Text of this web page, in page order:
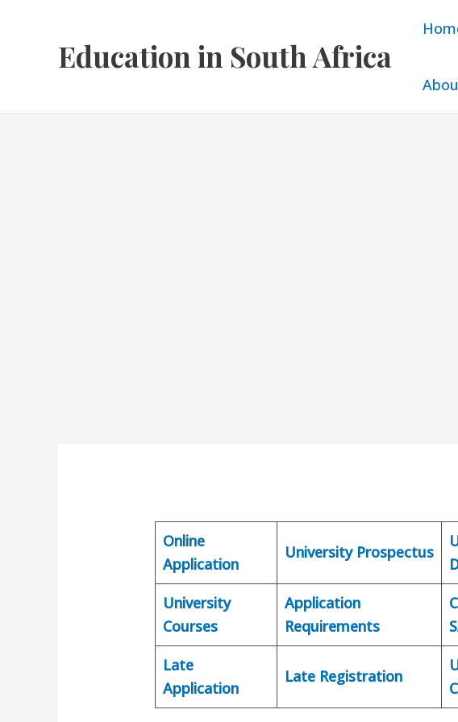
Education in South Africa
Online
Application
University Prospectus
University
Courses
Application
Requirements
Late
Application
Late Registration